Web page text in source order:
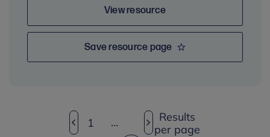
View resource
Save resource page
1
…
Results
per page